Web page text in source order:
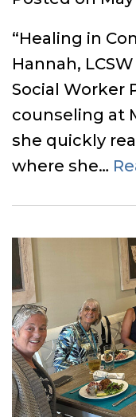
“Healing in
Hannah,
Social Worker
counseling at
she quickly
where she…